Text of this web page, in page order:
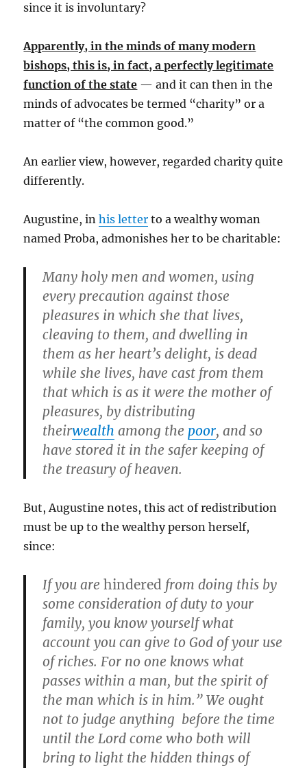
since it is involuntary?
Apparently, in the minds of many modern
bishops, this is, in fact, a perfectly legitimate
function of the state — and it can then in the
minds of advocates be termed “charity” or a
matter of “the common good.”
An earlier view, however, regarded charity quite
differently.
Augustine, inhis letter to a wealthy woman
named Proba, admonishes her to be charitable:
Many holy men and women, using
every precaution against those
pleasures in which she that lives,
cleaving to them, and dwelling in
them as her heart’s delight, is dead
while she lives, have cast from them
that which is as it were the mother of
pleasures, by distributing
theirwealth among the poor, and so
have stored it in the safer keeping of
the treasury of heaven.
But, Augustine notes, this act of redistribution
must be up to the wealthy person herself,
since:
If you arehindered from doing this by
some consideration of duty to your
family, you know yourself what
account you can give to God of your use
of riches. For no one knows what
passes within a man, but the spirit of
the man which is in him.” We ought
not to judge anything before the time
until the Lord come who both will
bring to light the hidden things of